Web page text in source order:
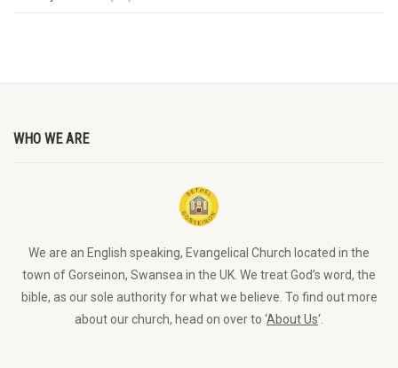
WHO WE ARE
We are an English speaking, Evangelical Church located in the
town of Gorseinon, Swansea in the UK. We treat God’s word, the
bible, as our sole authority for what we believe. To find out more
about our church, head on over to ‘About Us‘.